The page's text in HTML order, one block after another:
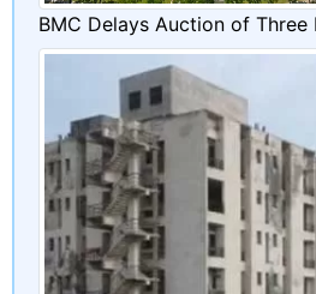
BMC Delays Auction of Three